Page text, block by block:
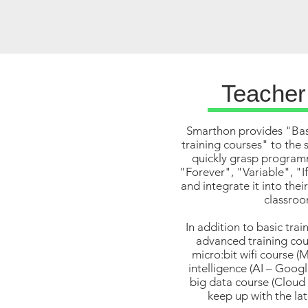
Smarthon provides
training courses" to the
quickly grasp
"Forever", "Variable",
and integrate it into
In addition to basic
advanced training
micro:bit wifi course
intelligence (AI –
big data course
keep up with the